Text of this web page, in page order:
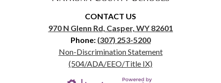
CONTACT US
970 N Glenn Rd, Casper, WY 82601
Phone: (307) 253-5200
Useful
Links
Non-Discrimination Statement
(504/ADA/EEO/Title IX)